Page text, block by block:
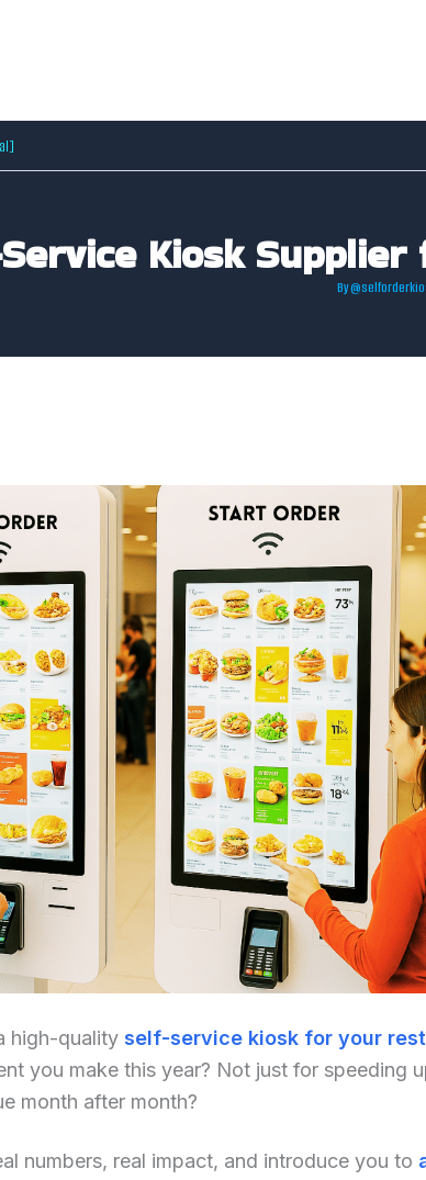
Kiosk
By
high-quality self-service kiosk for your
you make this year? Not just for speeding
month after month?
numbers, real impact, and introduce you to